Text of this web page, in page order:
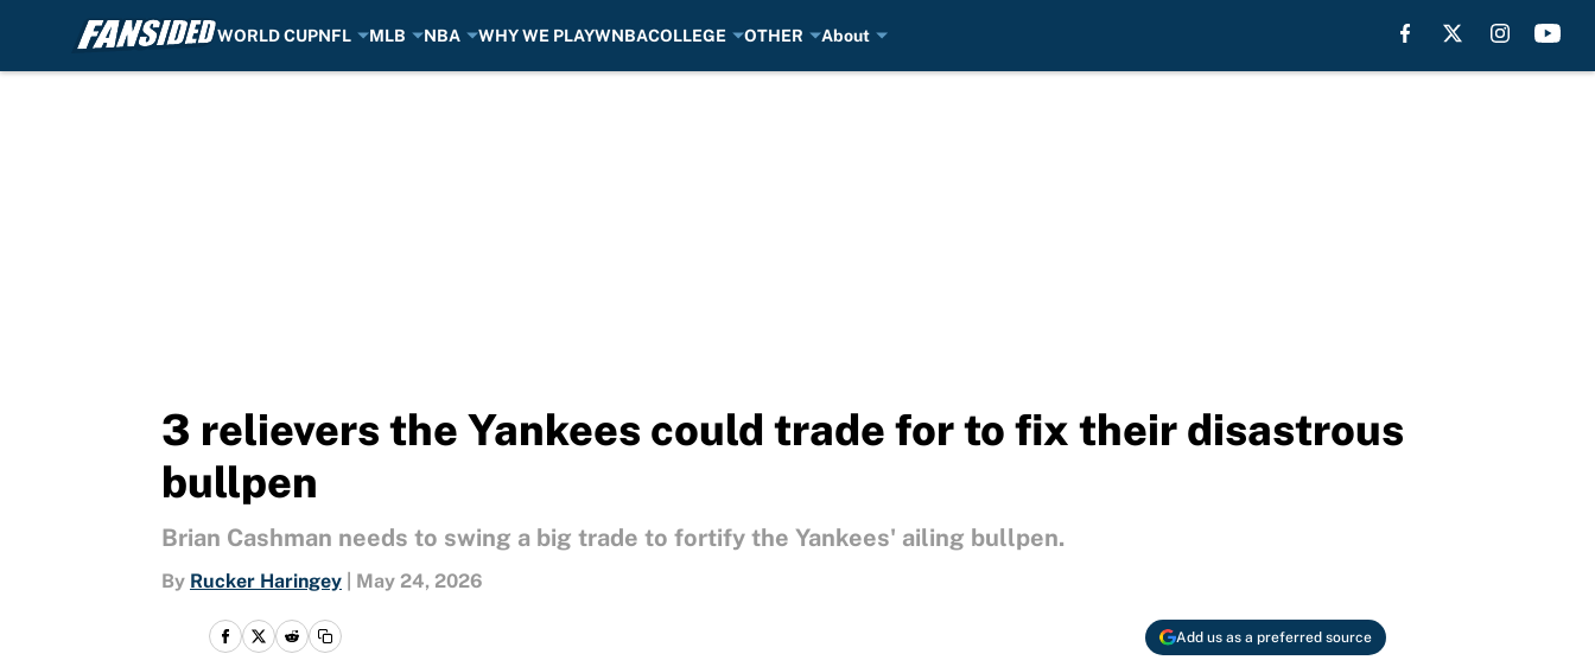
WORLD CUPNFL MLB NBA WHY WE PLAYWNBACOLLEGE OTHER About
3 relievers the Yankees could trade for to fix their disastrous
bullpen
Brian Cashman needs to swing a big trade to fortify the Yankees' ailing bullpen.
By Rucker Haringey May 24, 2026
Add us as a preferred source